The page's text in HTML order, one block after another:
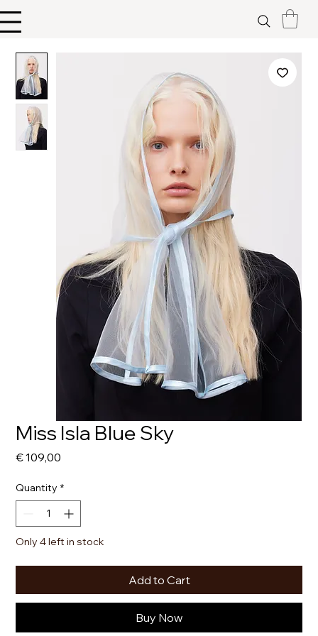
Miss Isla Blue Sky
€ 109,00
Quantity *
Only 4 left in stock
Add to Cart
Buy Now